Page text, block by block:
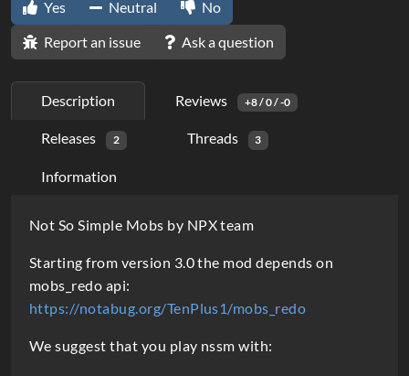
Yes
Neutral
No
Report an issue
Ask a question
Description Reviews +8 / 0 / -0
Releases 2 Threads 3
Information
D
e
s
c
r
Not So Simple Mobs by NPX team
Starting from version 3.0 the mod depends on
mobs_redo api:
https://notabug.org/TenPlus1/mobs_redo
We suggest that you play nssm with: